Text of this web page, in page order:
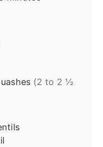
(2 to 2 ½